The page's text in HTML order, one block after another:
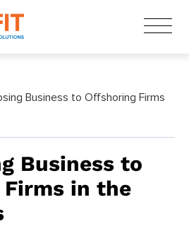
Business to Offshoring Firms
Business to
in the